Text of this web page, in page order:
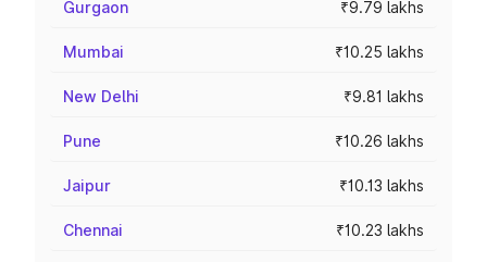
Gurgaon ₹9.79 lakhs
Mumbai ₹10.25 lakhs
New Delhi ₹9.81 lakhs
Pune ₹10.26 lakhs
Jaipur ₹10.13 lakhs
Chennai ₹10.23 lakhs